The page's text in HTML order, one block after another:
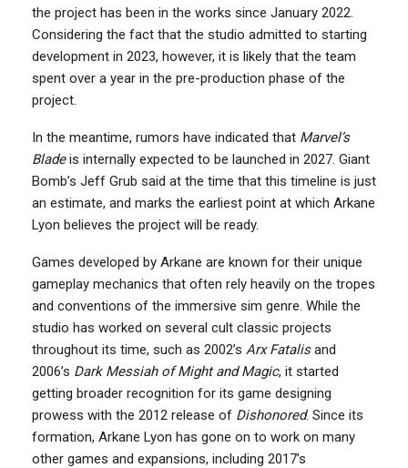
the project has been in the works since January 2022.
Considering the fact that the studio admitted to starting
development in 2023, however, it is likely that the team
spent over a year in the pre-production phase of the
project.
In the meantime, rumors have indicated that Marvel’s
Bladeis internally expected to be launched in 2027. Giant
Bomb’s Jeff Grub said at the time that this timeline is just
an estimate, and marks the earliest point at which Arkane
Lyon believes the project will be ready.
Games developed by Arkane are known for their unique
gameplay mechanics that often rely heavily on the tropes
and conventions of the immersive sim genre. While the
studio has worked on several cult classic projects
throughout its time, such as 2002’s Arx Fatalisand
2006’s Dark Messiah of Might and Magic, it started
getting broader recognition for its game designing
prowess with the 2012 release of Dishonored. Since its
formation, Arkane Lyon has gone on to work on many
other games and expansions, including 2017’s